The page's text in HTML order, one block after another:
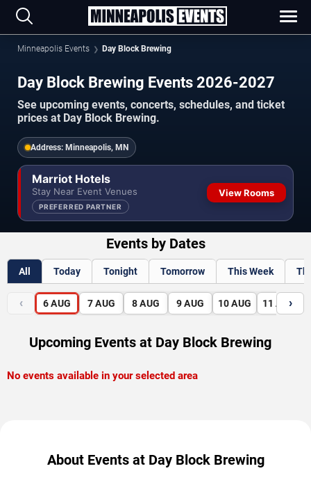
Minneapolis Events Day Block Brewing
Day Block Brewing Events 2026-2027
See upcoming events, concerts, schedules, and ticket
prices at Day Block Brewing.
Address: Minneapolis, MN
Marriot Hotels
Stay Near Event Venues
PREFERRED PARTNER
View Rooms
Events by Dates
All Today Tonight Tomorrow This Week
‹ 6 AUG 7 AUG 8 AUG 9 AUG 10 AUG 11 AUG
›
Upcoming Events at Day Block Brewing
No events available in your selected area
About Events at Day Block Brewing